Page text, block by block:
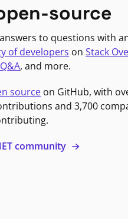
source
to questions with
of developers onStack
, and more.
source on GitHub, with
and 3,700
community